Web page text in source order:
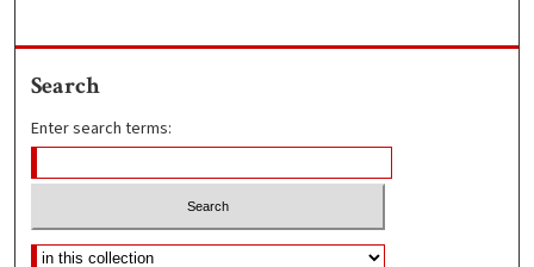
Search
Enter search terms: